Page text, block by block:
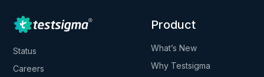
Status
Careers
Product
What’s New
Why Testsigma